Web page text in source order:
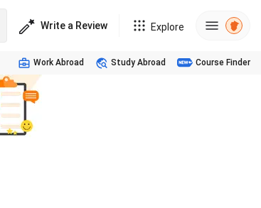
Write a Review Explore
Work Abroad Study Abroad Course Finder